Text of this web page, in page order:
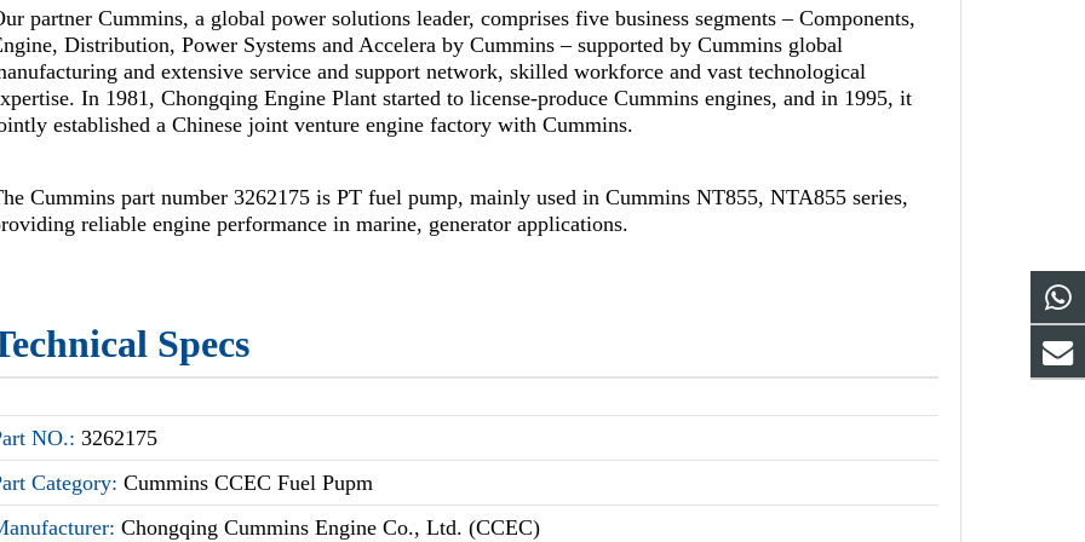
partner Cummins, a global power solutions leader, comprises five business segments – Components,
Distribution, Power Systems and Accelera by Cummins – supported by Cummins global
and extensive service and support network, skilled workforce and vast technological
In 1981, Chongqing Engine Plant started to license-produce Cummins engines, and in 1995, it
established a Chinese joint venture engine factory with Cummins.
Cummins part number 3262175 is PT fuel pump, mainly used in Cummins NT855, NTA855 series,
reliable engine performance in marine, generator applications.
Specs
NO.:3262175
Category:Cummins CCEC Fuel Pupm
Chongqing Cummins Engine Co., Ltd. (CCEC)